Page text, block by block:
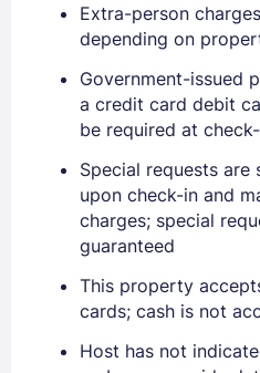
EMAIL
PASSWORD
Stay Signed In
Extra-person
depending on
Government-issued
a credit card debit
be required at
Special requests
upon check-in and
charges; special
guaranteed
This property
cards; cash is not
Host has not